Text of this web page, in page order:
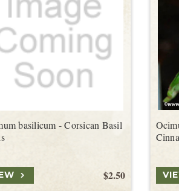
basilicum - Corsican Basil
$2.50